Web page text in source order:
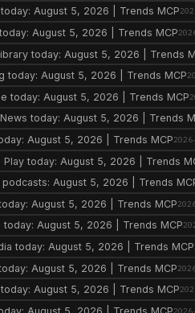
August 5, 2026 | Trends MCP
August 5, 2026 | Trends MCP
today: August 5, 2026 | Trends
today: August 5, 2026 | Trends MCP
today: August 5, 2026 | Trends MCP
today: August 5, 2026 | Trends
August 5, 2026 | Trends MCP
today: August 5, 2026 | Trends
August 5, 2026 | Trends
August 5, 2026 | Trends MCP
August 5, 2026 | Trends MCP
today: August 5, 2026 | Trends MCP
August 5, 2026 | Trends MCP
August 5, 2026 | Trends MCP